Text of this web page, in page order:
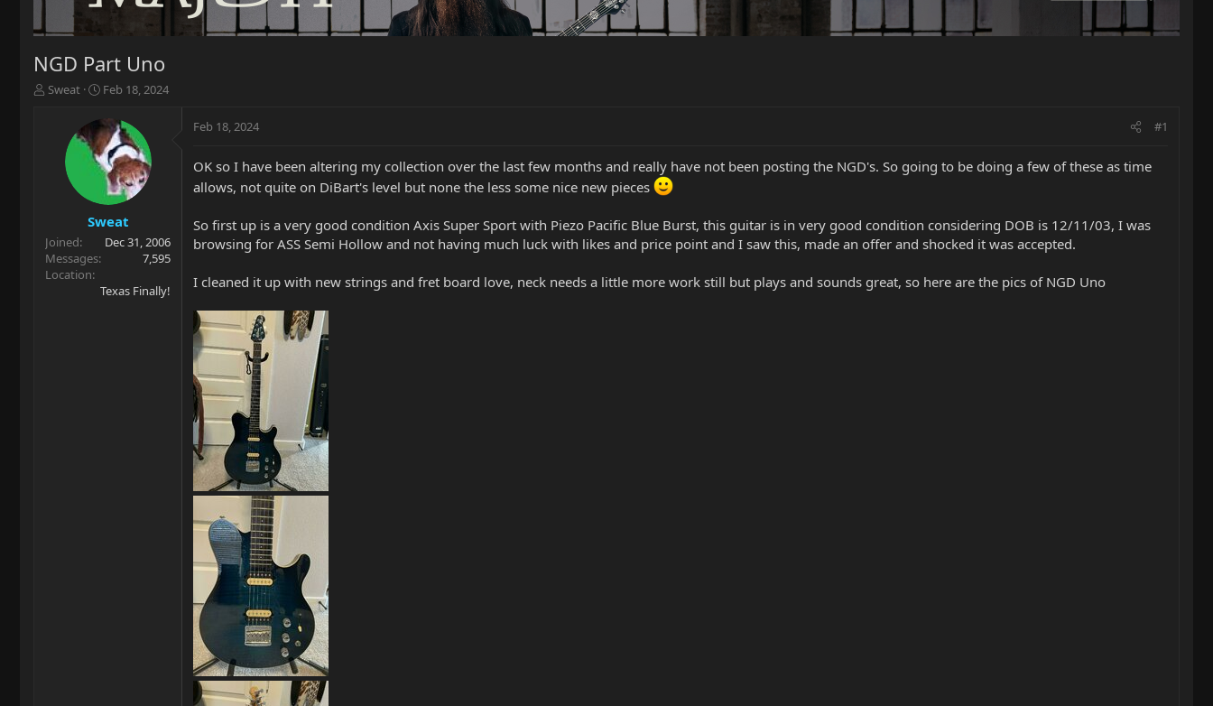
NGD Part Uno
T
r
t
e
r
Sweat
S
a
r
t
d
a
t
e
Feb 18, 2024
Sweat
Joined
Dec 31, 2006
Messages
7,595
Location
Texas Finally!
Feb 18, 2024 #1
OK so I have been altering my collection over the last few months and really have not been posting the NGD's. So going to be doing a few of these as time
allows, not quite on DiBart's level but none the less some nice new pieces
So first up is a very good condition Axis Super Sport with Piezo Pacific Blue Burst, this guitar is in very good condition considering DOB is 12/11/03, I was
browsing for ASS Semi Hollow and not having much luck with likes and price point and I saw this, made an offer and shocked it was accepted.
I cleaned it up with new strings and fret board love, neck needs a little more work still but plays and sounds great, so here are the pics of NGD Uno